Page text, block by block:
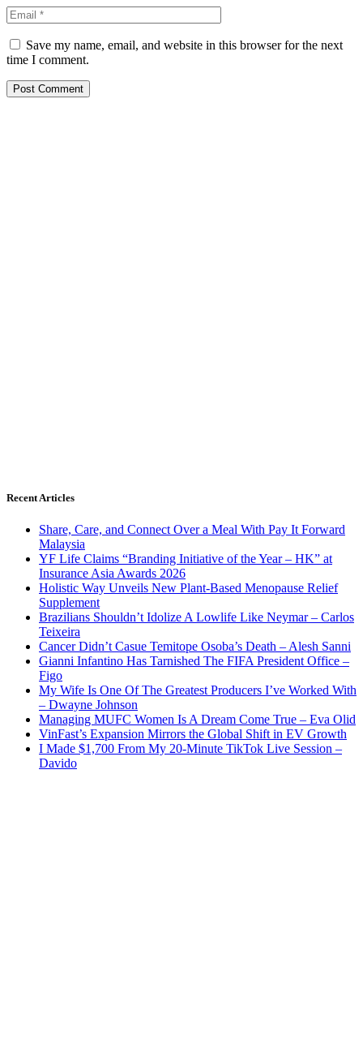
Save my name, email, and website in this browser for the next
time I comment.
Recent Articles
Share, Care, and Connect Over a Meal With Pay It Forward
Malaysia
YF Life Claims “Branding Initiative of the Year – HK” at
Insurance Asia Awards 2026
Holistic Way Unveils New Plant-Based Menopause Relief
Supplement
Brazilians Shouldn’t Idolize A Lowlife Like Neymar – Carlos
Teixeira
Cancer Didn’t Casue Temitope Osoba’s Death – Alesh Sanni
Gianni Infantino Has Tarnished The FIFA President Office –
Figo
My Wife Is One Of The Greatest Producers I’ve Worked With
– Dwayne Johnson
Managing MUFC Women Is A Dream Come True – Eva Olid
VinFast’s Expansion Mirrors the Global Shift in EV Growth
I Made $1,700 From My 20-Minute TikTok Live Session –
Davido